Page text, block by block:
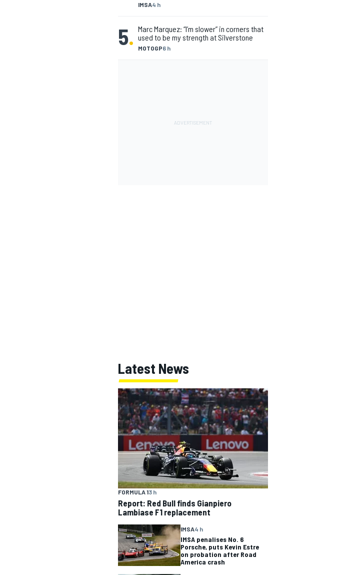
IMSA4 h
5. MOTOGP6 h
Marc Marquez: “I’m slower” in corners that
used to be my strength at Silverstone
Latest News
FORMULA 13 h
Report: Red Bull finds Gianpiero
Lambiase F1 replacement
IMSA4 h
IMSA penalises No. 6
Porsche, puts Kevin Estre
on probation after Road
America crash